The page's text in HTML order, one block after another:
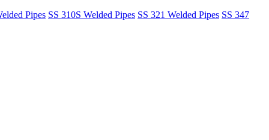
Pipes SS 310S Welded Pipes SS 321 Welded Pipes SS 347